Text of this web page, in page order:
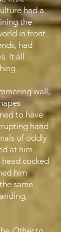
had a
the
in front
had
It all
wall,
to have
hand
of oddly
at him
cocked
him
same